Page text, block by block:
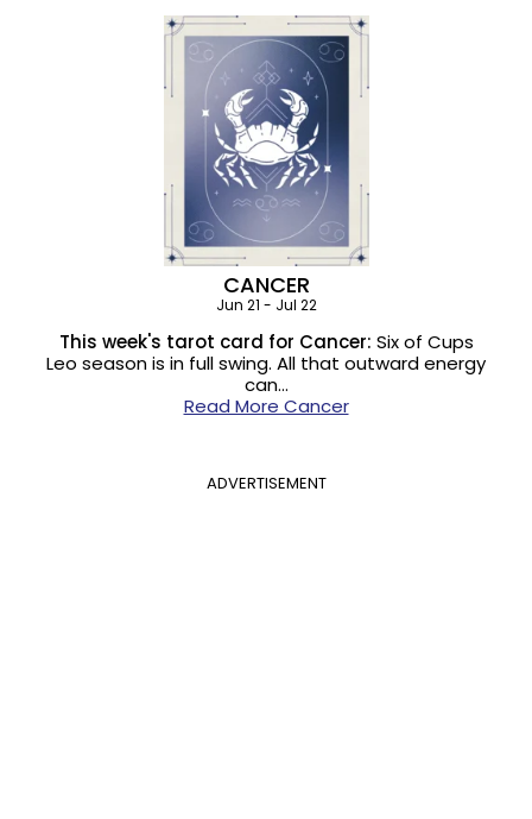
CANCER
Jun 21 - Jul 22
This week's tarot card for Cancer: Six of Cups
Leo season is in full swing. All that outward energy
can…
Read More Cancer
ADVERTISEMENT